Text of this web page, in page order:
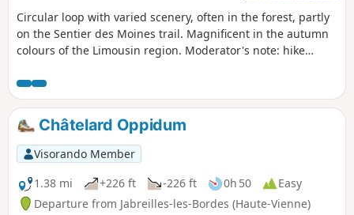
Circular loop with varied scenery, often in the forest, partly
on the Sentier des Moines trail. Magnificent in the autumn
colours of the Limousin region. Moderator's note: hike
reach point 4 through the fields after going around the
pond, the route now passes through Bourdaleine.
Châtelard Oppidum
Visorando Member
1.38 mi
+226 ft -226 ft 0h 50
Easy
Departure from Jabreilles-les-Bordes (Haute-Vienne)